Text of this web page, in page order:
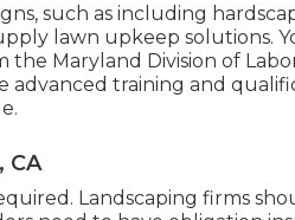
such as including
lawn upkeep solutions.
the Maryland Division of
advanced training and
CA
Landscaping firms